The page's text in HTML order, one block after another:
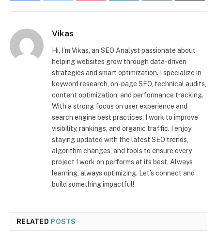
Vikas
Hi, I’m Vikas, an SEO Analyst passionate about
helping websites grow through data-driven
strategies and smart optimization. I specialize in
keyword research, on-page SEO, technical audits,
content optimization, and performance tracking.
With a strong focus on user experience and
search engine best practices, I work to improve
visibility, rankings, and organic traffic. I enjoy
staying updated with the latest SEO trends,
algorithm changes, and tools to ensure every
project I work on performs at its best. Always
learning, always optimizing. Let’s connect and
build something impactful!
RELATED POSTS